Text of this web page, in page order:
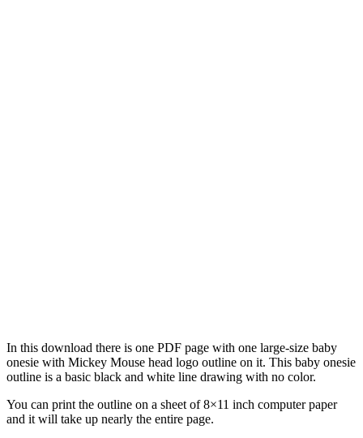
In this download there is one PDF page with one large-size baby
onesie with Mickey Mouse head logo outline on it. This baby onesie
outline is a basic black and white line drawing with no color.
You can print the outline on a sheet of 8×11 inch computer paper
and it will take up nearly the entire page.